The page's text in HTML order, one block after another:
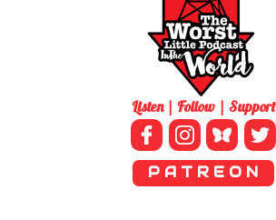
Listen | Follow | Support
P A T R E O N